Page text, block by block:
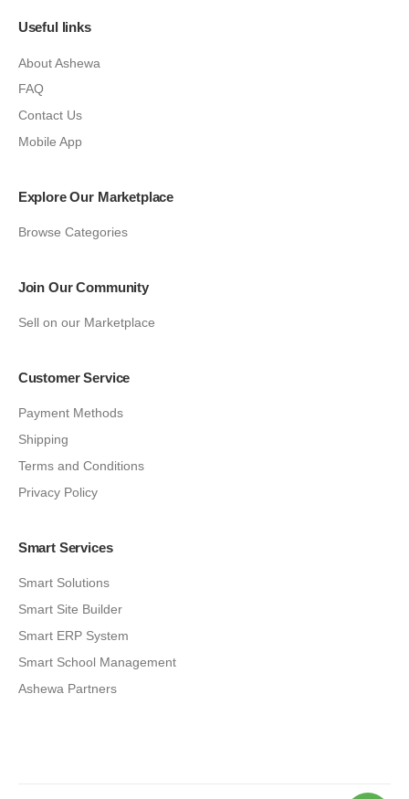
Useful links
About Ashewa
FAQ
Contact Us
Mobile App
Explore Our Marketplace
Browse Categories
Join Our Community
Sell on our Marketplace
Customer Service
Payment Methods
Shipping
Terms and Conditions
Privacy Policy
Smart Services
Smart Solutions
Smart Site Builder
Smart ERP System
Smart School Management
Ashewa Partners